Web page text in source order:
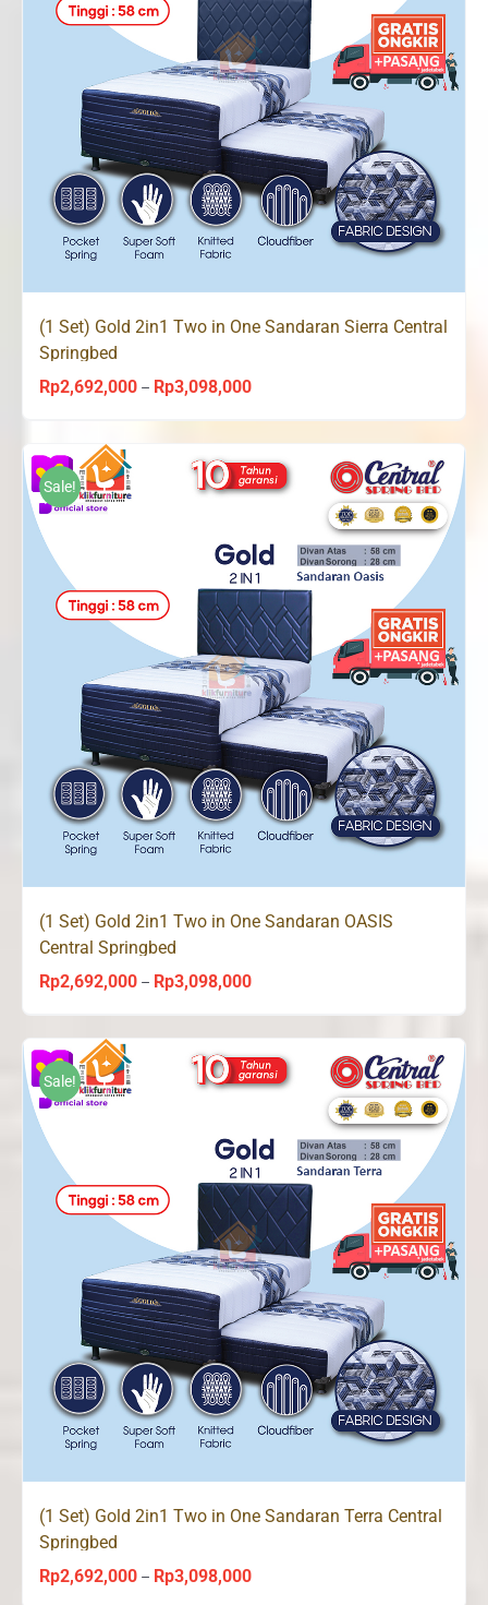
(1 Set) Gold 2in1 Two in One Sandaran Sierra Central
Springbed
Rp2,692,000 – Rp3,098,000Price
Rp2,692,000
through
Rp3,098,000
Sale!
(1 Set) Gold 2in1 Two in One Sandaran OASIS
Central Springbed
Rp2,692,000 – Rp3,098,000Price
Rp2,692,000
through
Rp3,098,000
Sale!
(1 Set) Gold 2in1 Two in One Sandaran Terra Central
Springbed
Rp2,692,000 – Rp3,098,000Price